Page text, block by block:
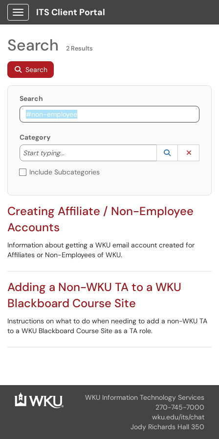
Show Applications Menu
ITS Client Portal
Search 2 Results
Search
Search
Category
Start typing...
Start typing to lookup. Use the UP and DOWN
Lookup
(opens in a
Include Subcategories
Creating Affiliate / Non-Employee
Accounts
Information about getting a WKU email account created for
Affiliates or Non-Employees of WKU.
Adding a Non-WKU TA to a WKU
Blackboard Course Site
Instructions on what to do when needing to add a non-WKU TA
to a WKU Blackboard Course Site as a TA role.
WKU Information Technology Services
270-745-7000
wku.edu/its/chat
Jody Richards Hall 350